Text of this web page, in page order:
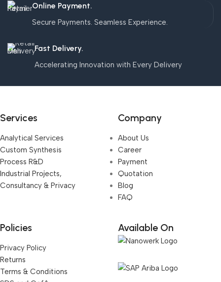
Online Payment.
Secure Payments. Seamless Experience.
Fast Delivery.
Accelerating Innovation with Every Delivery
Services
Analytical Services
Custom Synthesis
Process R&D
Industrial Projects,
Consultancy & Privacy
Company
About Us
Career
Payment
Quotation
Blog
FAQ
Policies
Privacy Policy
Returns
Terms & Conditions
Available On